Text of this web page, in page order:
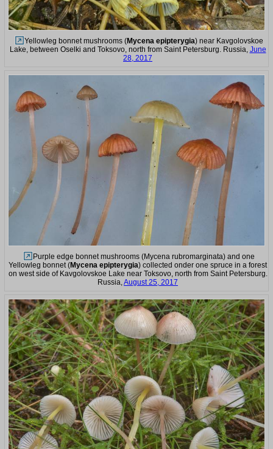
Yellowleg bonnet mushrooms (Mycena epipterygia) near Kavgolovskoe
Lake, between Oselki and Toksovo, north from Saint Petersburg. Russia, June
28, 2017
Purple edge bonnet mushrooms (Mycena rubromarginata) and one
Yellowleg bonnet (Mycena epipterygia) collected onder one spruce in a forest
on west side of Kavgolovskoe Lake near Toksovo, north from Saint Petersburg.
Russia,August 25, 2017